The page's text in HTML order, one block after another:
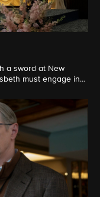
a sword at New
must engage in